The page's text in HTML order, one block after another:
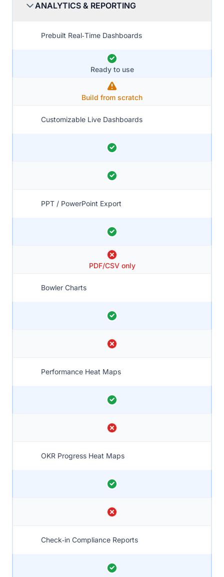
ANALYTICS & REPORTING
Prebuilt Real‑Time Dashboards
Ready to use
Build from scratch
Customizable Live Dashboards
PPT / PowerPoint Export
PDF/CSV only
Bowler Charts
Performance Heat Maps
OKR Progress Heat Maps
Check‑in Compliance Reports